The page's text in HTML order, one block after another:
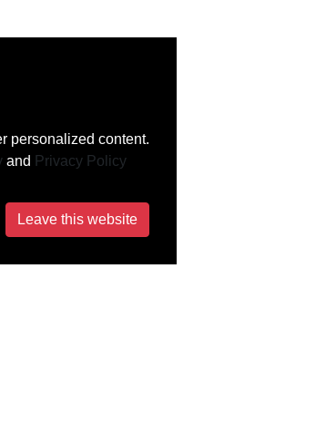
personalized content.
and Privacy Policy
Leave this website